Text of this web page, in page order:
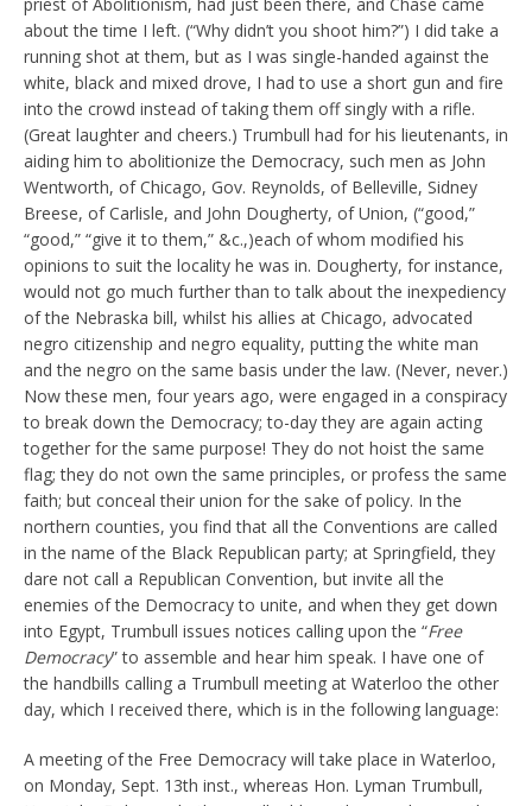
about the time I left. (“Why didn’t you shoot him?”) I did take a
running shot at them, but as I was single-handed against the
white, black and mixed drove, I had to use a short gun and fire
into the crowd instead of taking them off singly with a rifle.
(Great laughter and cheers.) Trumbull had for his lieutenants, in
aiding him to abolitionize the Democracy, such men as John
Wentworth, of Chicago, Gov. Reynolds, of Belleville, Sidney
Breese, of Carlisle, and John Dougherty, of Union, (“good,”
“good,” “give it to them,” &c.,)each of whom modified his
opinions to suit the locality he was in. Dougherty, for instance,
would not go much further than to talk about the inexpediency
of the Nebraska bill, whilst his allies at Chicago, advocated
negro citizenship and negro equality, putting the white man
and the negro on the same basis under the law. (Never, never.)
Now these men, four years ago, were engaged in a conspiracy
to break down the Democracy; to-day they are again acting
together for the same purpose! They do not hoist the same
flag; they do not own the same principles, or profess the same
faith; but conceal their union for the sake of policy. In the
northern counties, you find that all the Conventions are called
in the name of the Black Republican party; at Springfield, they
dare not call a Republican Convention, but invite all the
enemies of the Democracy to unite, and when they get down
into Egypt, Trumbull issues notices calling upon the “Free
Democracy” to assemble and hear him speak. I have one of
the handbills calling a Trumbull meeting at Waterloo the other
day, which I received there, which is in the following language:
A meeting of the Free Democracy will take place in Waterloo,
on Monday, Sept. 13th inst., whereas Hon. Lyman Trumbull,